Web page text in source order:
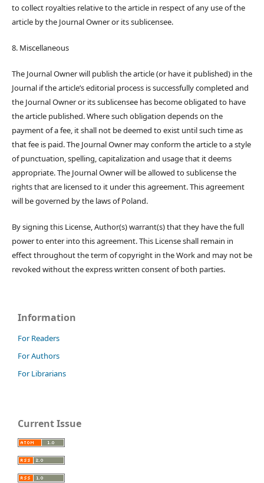
to collect royalties relative to the article in respect of any use of the
article by the Journal Owner or its sublicensee.
8. Miscellaneous
The Journal Owner will publish the article (or have it published) in the
Journal if the article’s editorial process is successfully completed and
the Journal Owner or its sublicensee has become obligated to have
the article published. Where such obligation depends on the
payment of a fee, it shall not be deemed to exist until such time as
that fee is paid. The Journal Owner may conform the article to a style
of punctuation, spelling, capitalization and usage that it deems
appropriate. The Journal Owner will be allowed to sublicense the
rights that are licensed to it under this agreement. This agreement
will be governed by the laws of Poland.
By signing this License, Author(s) warrant(s) that they have the full
power to enter into this agreement. This License shall remain in
effect throughout the term of copyright in the Work and may not be
revoked without the express written consent of both parties.
Information
For Readers
For Authors
For Librarians
Current Issue